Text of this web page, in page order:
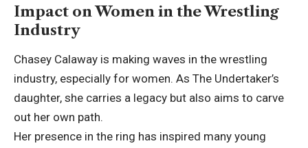
Impact on Women in the Wrestling
Industry
Chasey Calaway is making waves in the wrestling
industry, especially for women. As The Undertaker’s
daughter, she carries a legacy but also aims to carve
out her own path.
Her presence in the ring has inspired many young